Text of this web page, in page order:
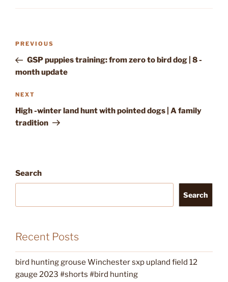
Post
Previous
Post
PREVIOUS
GSP puppies training: from zero to bird dog | 8 -
month update
Next
Post
NEXT
High -winter land hunt with pointed dogs | A family
tradition
Search
Search
Recent Posts
bird hunting grouse Winchester sxp upland field 12
gauge 2023 #shorts #bird hunting